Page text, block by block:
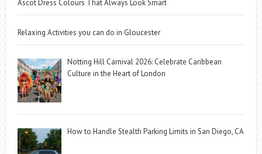
Ascot Dress Colours That Always Look Smart
Relaxing Activities you can do in Gloucester
Notting Hill Carnival 2026: Celebrate Caribbean
Culture in the Heart of London
How to Handle Stealth Parking Limits in San Diego, CA